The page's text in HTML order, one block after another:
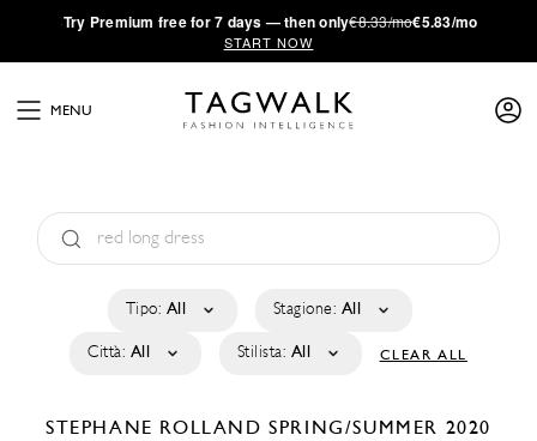
·Try Premium free for 7 days — then only€8.33/mo€5.83/mo
START NOW
MENU
Tipo: All Stagione: All
Città: All Stilista: All CLEAR ALL
STEPHANE ROLLANDSPRING/SUMMER 2020